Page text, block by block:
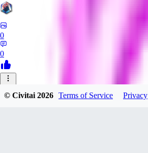
0
0
© Civitai2026 Terms of Service Privacy